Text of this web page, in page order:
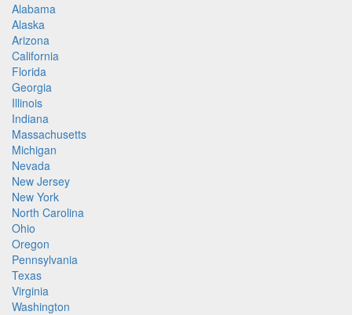
Alabama
Alaska
Arizona
California
Florida
Georgia
Illinois
Indiana
Massachusetts
Michigan
Nevada
New Jersey
New York
North Carolina
Ohio
Oregon
Pennsylvania
Texas
Virginia
Washington